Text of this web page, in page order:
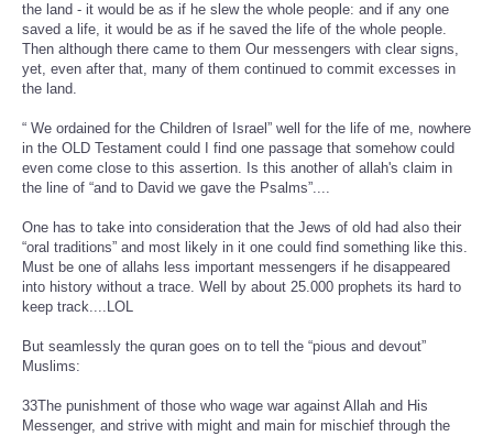
the land - it would be as if he slew the whole people: and if any one
saved a life, it would be as if he saved the life of the whole people.
Then although there came to them Our messengers with clear signs,
yet, even after that, many of them continued to commit excesses in
the land.
“ We ordained for the Children of Israel” well for the life of me, nowhere
in the OLD Testament could I find one passage that somehow could
even come close to this assertion. Is this another of allah's claim in
the line of “and to David we gave the Psalms”....
One has to take into consideration that the Jews of old had also their
“oral traditions” and most likely in it one could find something like this.
Must be one of allahs less important messengers if he disappeared
into history without a trace. Well by about 25.000 prophets its hard to
keep track....LOL
But seamlessly the quran goes on to tell the “pious and devout”
Muslims:
33The punishment of those who wage war against Allah and His
Messenger, and strive with might and main for mischief through the